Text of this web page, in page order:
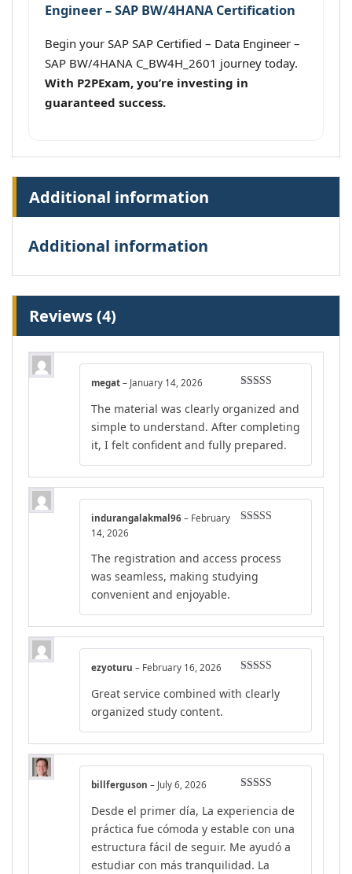
Engineer – SAP BW/4HANA Certification
Begin your SAP SAP Certified – Data Engineer –
SAP BW/4HANA C_BW4H_2601 journey today.
With P2PExam, you’re investing in
guaranteed success.
Additional information
Additional information
Reviews (4)
out of 5
megat – January 14, 2026
The material was clearly organized and
simple to understand. After completing
it, I felt confident and fully prepared.
indurangalakmal96 – February
14, 2026
The registration and access process
was seamless, making studying
convenient and enjoyable.
out of 5
ezyoturu – February 16, 2026
Great service combined with clearly
organized study content.
of 5
billferguson – July 6, 2026
Desde el primer día, La experiencia de
práctica fue cómoda y estable con una
estructura fácil de seguir. Me ayudó a
estudiar con más tranquilidad. La